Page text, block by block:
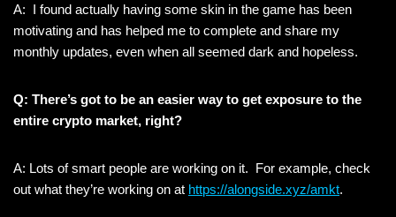
A: I found actually having some skin in the game has been
motivating and has helped me to complete and share my
monthly updates, even when all seemed dark and hopeless.
Q: There’s got to be an easier way to get exposure to the
entire crypto market, right?
A: Lots of smart people are working on it. For example, check
out what they’re working on at https://alongside.xyz/amkt.